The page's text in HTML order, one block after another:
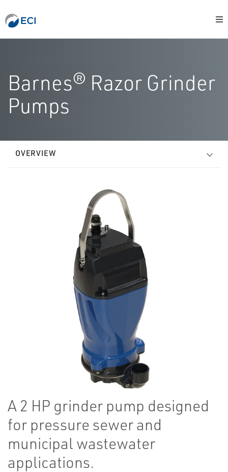
Barnes® Razor Grinder
Pumps
OVERVIEW
A 2 HP grinder pump designed
for pressure sewer and
municipal wastewater
applications.